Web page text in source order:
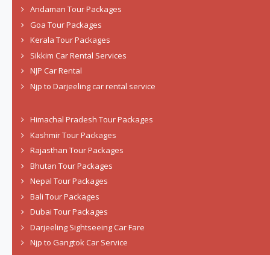
Andaman Tour Packages
Goa Tour Packages
Kerala Tour Packages
Sikkim Car Rental Services
NJP Car Rental
Njp to Darjeeling car rental service
Himachal Pradesh Tour Packages
Kashmir Tour Packages
Rajasthan Tour Packages
Bhutan Tour Packages
Nepal Tour Packages
Bali Tour Packages
Dubai Tour Packages
Darjeeling Sightseeing Car Fare
Njp to Gangtok Car Service